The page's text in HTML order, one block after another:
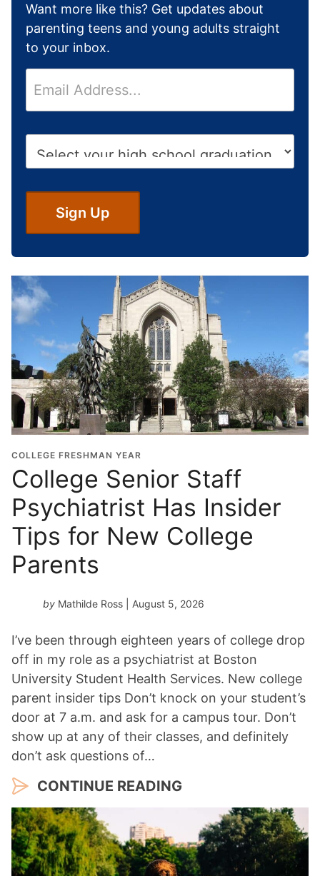
Want more like this? Get updates about
parenting teens and young adults straight
to your inbox.
m
a
h
o
o
l
G
d
u
a
t
i
o
Y
e
a
r
Sign Up
COLLEGE FRESHMAN YEAR
College Senior Staff
Psychiatrist Has Insider
Tips for New College
Parents
by Mathilde Ross | August 5, 2026
I’ve been through eighteen years of college drop
off in my role as a psychiatrist at Boston
University Student Health Services. New college
parent insider tips Don’t knock on your student’s
door at 7 a.m. and ask for a campus tour. Don’t
show up at any of their classes, and definitely
don’t ask questions of…
CONTINUE READING